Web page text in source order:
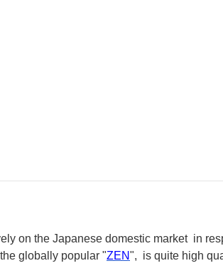
on the Japanese domestic market in
globally popular "ZEN", is quite high